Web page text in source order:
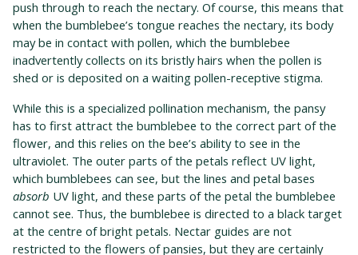
push through to reach the nectary. Of course, this means that
when the bumblebee’s tongue reaches the nectary, its body
may be in contact with pollen, which the bumblebee
inadvertently collects on its bristly hairs when the pollen is
shed or is deposited on a waiting pollen-receptive stigma.
While this is a specialized pollination mechanism, the pansy
has to first attract the bumblebee to the correct part of the
flower, and this relies on the bee’s ability to see in the
ultraviolet. The outer parts of the petals reflect UV light,
which bumblebees can see, but the lines and petal bases
absorb UV light, and these parts of the petal the bumblebee
cannot see. Thus, the bumblebee is directed to a black target
at the centre of bright petals. Nectar guides are not
restricted to the flowers of pansies, but they are certainly